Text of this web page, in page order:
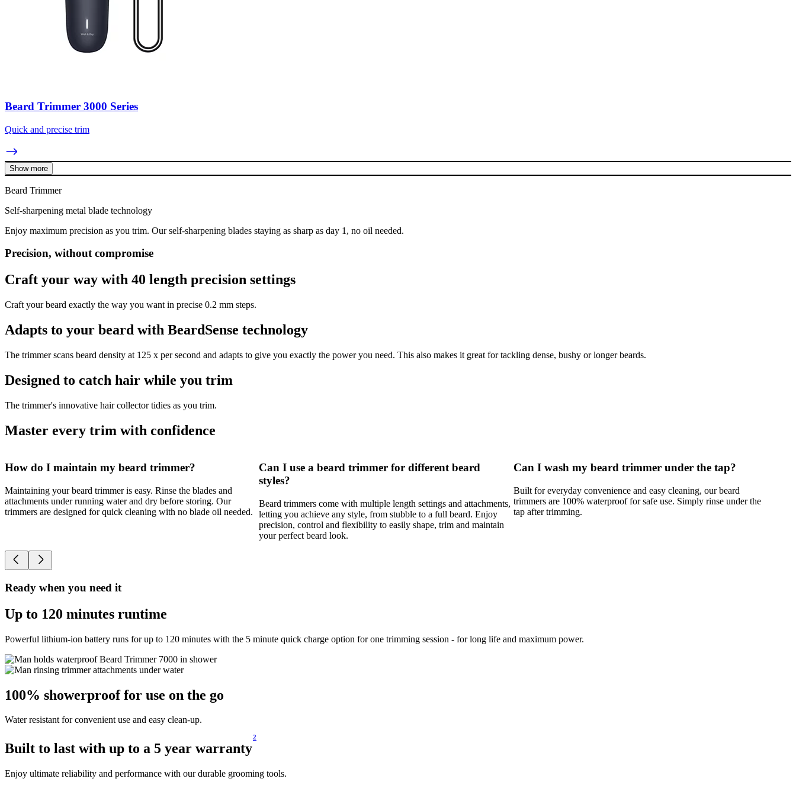
Beard Trimmer 3000 Series
Quick and precise trim
Show more
Beard Trimmer
Self-sharpening metal blade technology
Enjoy maximum precision as you trim. Our self-sharpening blades staying as sharp as day 1, no oil needed.
Precision, without compromise
Craft your way with 40 length precision settings
Craft your beard exactly the way you want in precise 0.2 mm steps.
Adapts to your beard with BeardSense technology
The trimmer scans beard density at 125 x per second and adapts to give you exactly the power you need. This also makes it great for tackling dense, bushy or longer beards.
Designed to catch hair while you trim
The trimmer's innovative hair collector tidies as you trim.
Master every trim with confidence
How do I maintain my beard trimmer?
Maintaining your beard trimmer is easy. Rinse the blades and
attachments under running water and dry before storing. Our
trimmers are designed for quick cleaning with no blade oil needed.
Can I use a beard trimmer for different beard
styles?
Beard trimmers come with multiple length settings and attachments,
letting you achieve any style, from stubble to a full beard. Enjoy
precision, control and flexibility to easily shape, trim and maintain
your perfect beard look.
Can I wash my beard trimmer under the tap?
Built for everyday convenience and easy cleaning, our beard
trimmers are 100% waterproof for safe use. Simply rinse under the
tap after trimming.
Ready when you need it
Up to 120 minutes runtime
Powerful lithium-ion battery runs for up to 120 minutes with the 5 minute quick charge option for one trimming session - for long life and maximum power.
100% showerproof for use on the go
Water resistant for convenient use and easy clean-up.
Built to last with up to a 5 year warranty
2
Enjoy ultimate reliability and performance with our durable grooming tools.